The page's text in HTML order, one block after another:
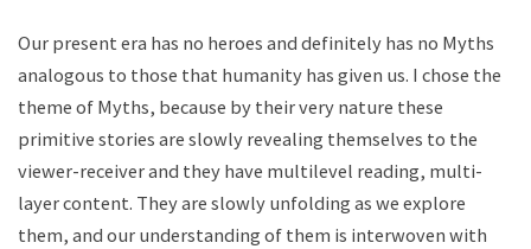
Our present era has no heroes and definitely has no Myths
analogous to those that humanity has given us. I chose the
theme of Myths, because by their very nature these
primitive stories are slowly revealing themselves to the
viewer-receiver and they have multilevel reading, multi-
layer content. They are slowly unfolding as we explore
them, and our understanding of them is interwoven with